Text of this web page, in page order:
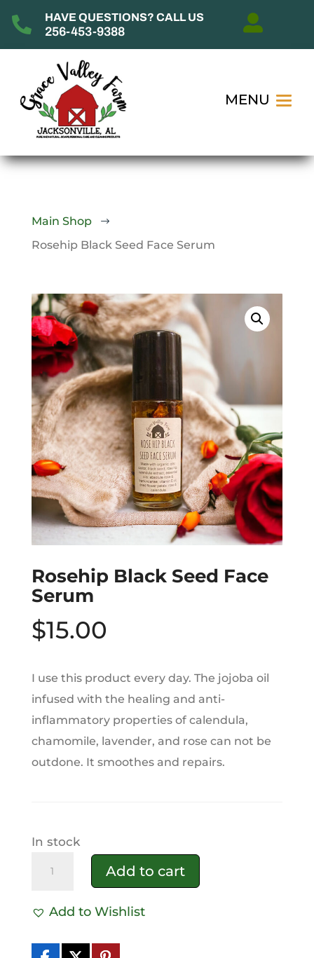
 HAVE QUESTIONS? CALL US
256-453-9388 
Main Shop $
Rosehip Black Seed Face Serum
Rosehip Black Seed Face
Serum
$15.00
I use this product every day. The jojoba oil
infused with the healing and anti-
inflammatory properties of calendula,
chamomile, lavender, and rose can not be
outdone. It smoothes and repairs.
In stock
Seed
Serum
Add to cart
Add to Wishlist